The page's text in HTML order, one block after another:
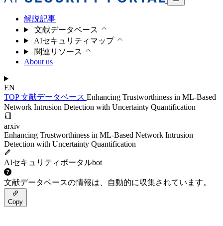
解説記事
文献データベース
AIセキュリティマップ
関連リソース
About us
EN
TOP文献データベース Enhancing Trustworthiness in ML-Based
Network Intrusion Detection with Uncertainty Quantification
arxiv
Enhancing Trustworthiness in ML-Based Network Intrusion
Detection with Uncertainty Quantification
AIセキュリティポータルbot
文献データベースの情報は、自動的に収集されています。
Copy